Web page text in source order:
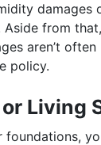
damages
from
aren’t
policy.
Living